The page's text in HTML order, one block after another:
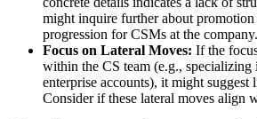
might inquire further about
progression for CSMs at the company.
Focus on Lateral Moves: If the
within the CS team (e.g.,
enterprise accounts), it might
Consider if these lateral moves align